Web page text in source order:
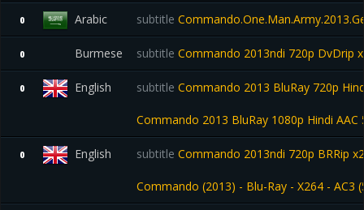
0 Arabic subtitle
0 Burmese subtitle Commando 2013ndi 720p DvDrip
0 English subtitle Commando 2013 BluRay 720p
Commando 2013 BluRay 1080p Hindi AAC
0 English subtitle Commando 2013ndi 720p BRRip
Commando (2013) - Blu-Ray - X264 - AC3